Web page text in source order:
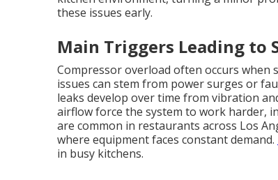
these issues early.
Main Triggers Leading to
Compressor overload often occurs
issues can stem from power surges or
leaks develop over time from vibration
airflow force the system to work harder,
are common in restaurants across Los
where equipment faces constant demand.
in busy kitchens.